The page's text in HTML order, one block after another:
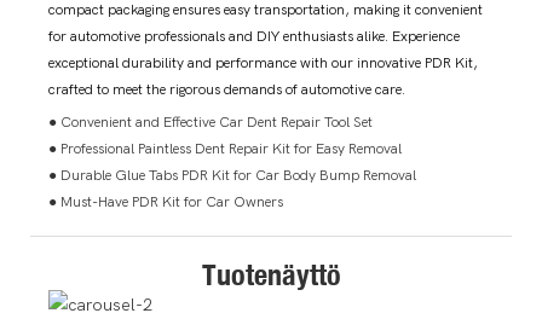
compact packaging ensures easy transportation, making it convenient
for automotive professionals and DIY enthusiasts alike. Experience
exceptional durability and performance with our innovative PDR Kit,
crafted to meet the rigorous demands of automotive care.
● Convenient and Effective Car Dent Repair Tool Set
● Professional Paintless Dent Repair Kit for Easy Removal
● Durable Glue Tabs PDR Kit for Car Body Bump Removal
● Must-Have PDR Kit for Car Owners
Tuotenäyttö